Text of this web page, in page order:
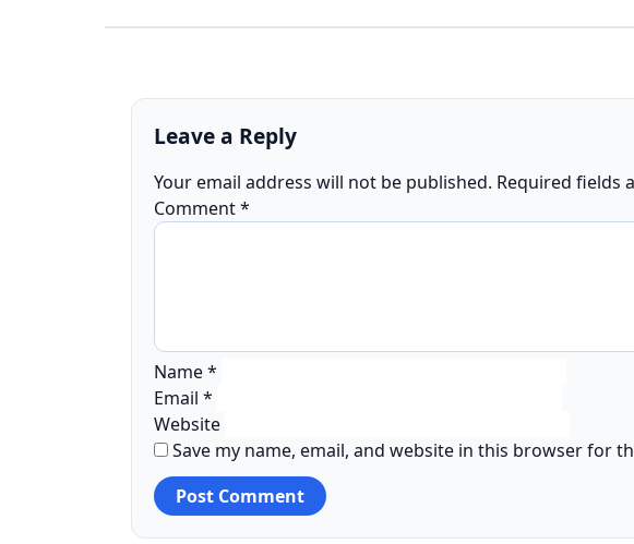
Leave a Reply
Your email address will not be published. Required fields
Comment*
Name*
Email *
Website
Save my name, email, and website in this browser for